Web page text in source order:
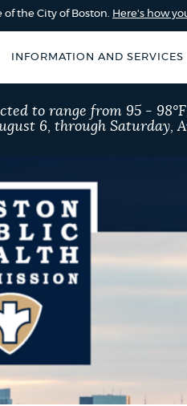
the City of Boston. Here's how
INFORMATION AND SERVICES
SEARCH
BOSTON.GOV
a
search
type
Search results
AI summary
POPULAR SEARCHES
to range from 95 -
6, through Saturday,